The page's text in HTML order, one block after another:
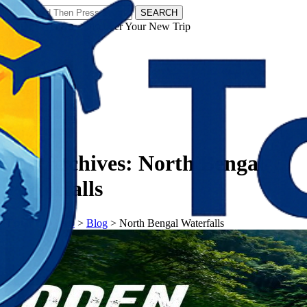
SEARCH
𝗧𝗼𝘂𝗿𝗬𝗮𝘁𝗿𝗮𝘀 - Discover Your New Trip
Tag Archives: North Bengal
Waterfalls
𝗧𝗼𝘂𝗿𝗬𝗮𝘁𝗿𝗮𝘀> Blog > North Bengal Waterfalls